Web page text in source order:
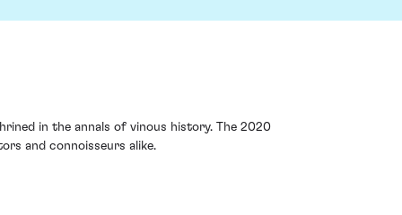
in the annals of vinous history. The 2020
and connoisseurs alike.